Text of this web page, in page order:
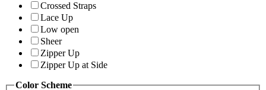
Crossed Straps
Lace Up
Low open
Sheer
Zipper Up
Zipper Up at Side
Color Scheme